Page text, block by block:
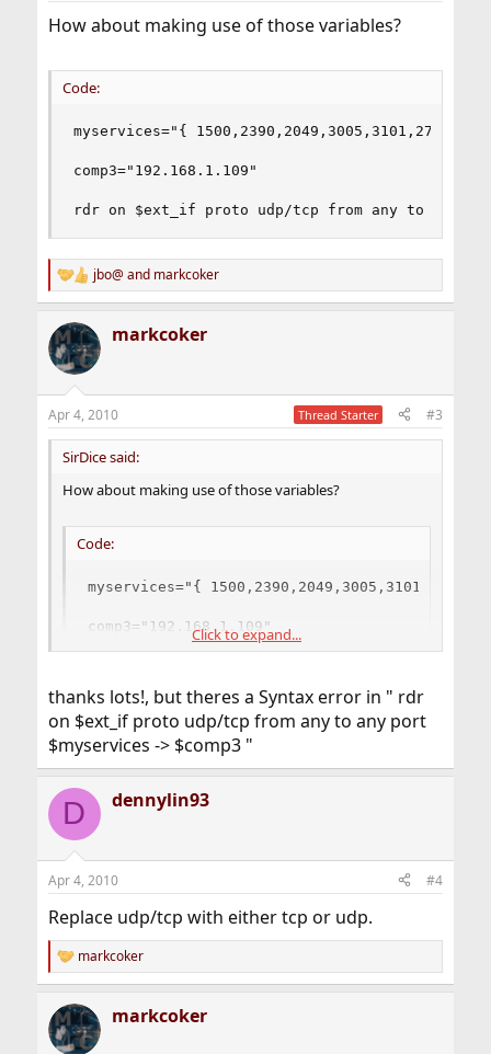
How about making use of those variables?
Code:
myservices="{
comp3="192.168.1.109"
rdr on $ext_if proto udp/tcp from any to any
R
e
c
t
i
s
:
jbo@ and markcoker
markcoker
Apr 4, 2010 Thread Starter #3
SirDice said:
How about making use of those variables?
Code:
myservices="{
comp3="192.168.1.109"
Click to expand...
thanks lots!, but theres a Syntax error in " rdr
on $ext_if proto udp/tcp from any to any port
$myservices -> $comp3 "
D dennylin93
Apr 4, 2010 #4
Replace udp/tcp with either tcp or udp.
R
e
c
t
i
markcoker
markcoker